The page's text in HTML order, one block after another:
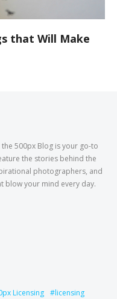
that Will Make
500px Blog is your go-to
the stories behind the
photographers, and
blow your mind every day.
Licensing
licensing